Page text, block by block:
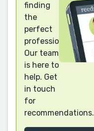
finding
the
perfect
professional?
Our team
is here to
help. Get
in touch
for
recommendations.